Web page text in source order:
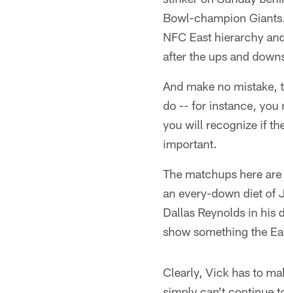
Bowl-champion
NFC East hierarchy
after the ups and
And make no mistake,
do -- for instance, you
you will recognize if
important.
The matchups here
an every-down diet of
Dallas Reynolds in his
show something the
Clearly, Vick has to